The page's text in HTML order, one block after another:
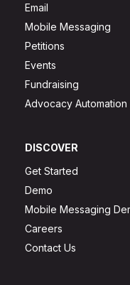
Email
Mobile Messaging
Petitions
Events
Fundraising
Advocacy Automation
DISCOVER
Get Started
Demo
Mobile Messaging
Careers
Contact Us